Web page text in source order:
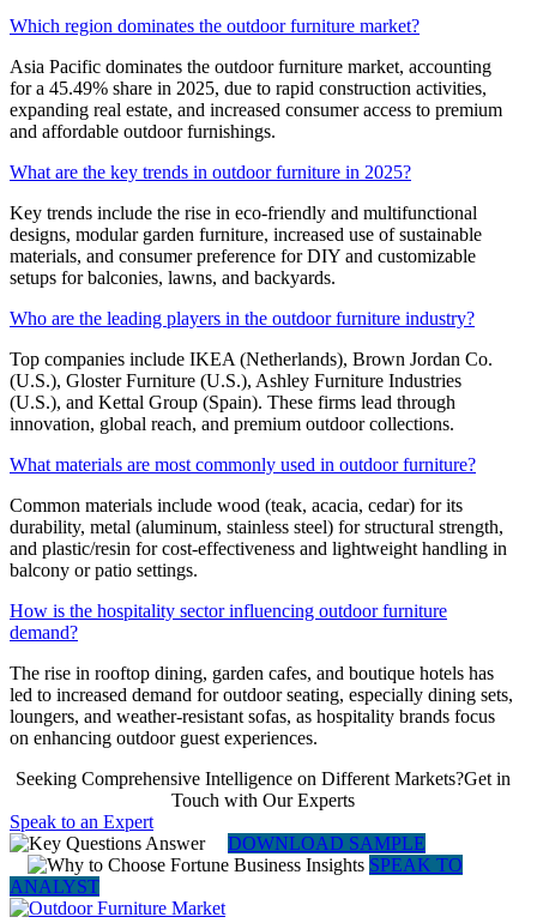
Which region dominates the outdoor furniture market?
Asia Pacific dominates the outdoor furniture market, accounting
for a 45.49% share in 2025, due to rapid construction activities,
expanding real estate, and increased consumer access to premium
and affordable outdoor furnishings.
What are the key trends in outdoor furniture in 2025?
Key trends include the rise in eco-friendly and multifunctional
designs, modular garden furniture, increased use of sustainable
materials, and consumer preference for DIY and customizable
setups for balconies, lawns, and backyards.
Who are the leading players in the outdoor furniture industry?
Top companies include IKEA (Netherlands), Brown Jordan Co.
(U.S.), Gloster Furniture (U.S.), Ashley Furniture Industries
(U.S.), and Kettal Group (Spain). These firms lead through
innovation, global reach, and premium outdoor collections.
What materials are most commonly used in outdoor furniture?
Common materials include wood (teak, acacia, cedar) for its
durability, metal (aluminum, stainless steel) for structural strength,
and plastic/resin for cost-effectiveness and lightweight handling in
balcony or patio settings.
How is the hospitality sector influencing outdoor furniture
demand?
The rise in rooftop dining, garden cafes, and boutique hotels has
led to increased demand for outdoor seating, especially dining sets,
loungers, and weather-resistant sofas, as hospitality brands focus
on enhancing outdoor guest experiences.
Seeking Comprehensive Intelligence on Different Markets?Get in
Touch with Our Experts
Speak to an Expert
DOWNLOAD SAMPLE
SPEAK TO
ANALYST